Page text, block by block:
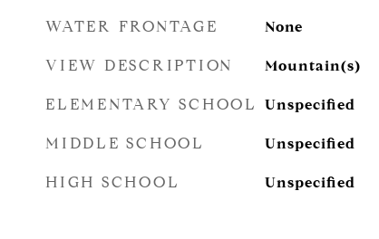
WATER FRONTAGE None
VIEW DESCRIPTION Mountain(s)
ELEMENTARY SCHOOL Unspecified
MIDDLE SCHOOL Unspecified
HIGH SCHOOL Unspecified